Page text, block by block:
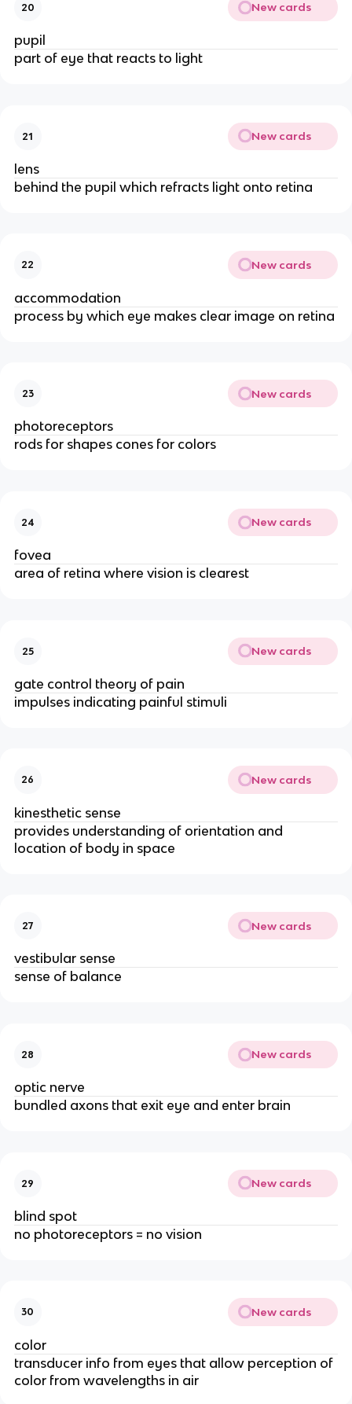
20 New cards
pupil
part of eye that reacts to light
21 New cards
lens
behind the pupil which refracts light onto retina
22 New cards
accommodation
process by which eye makes clear image on retina
23 New cards
photoreceptors
rods for shapes cones for colors
24 New cards
fovea
area of retina where vision is clearest
25 New cards
gate control theory of pain
impulses indicating painful stimuli
26 New cards
kinesthetic sense
provides understanding of orientation and
location of body in space
27 New cards
vestibular sense
sense of balance
28 New cards
optic nerve
bundled axons that exit eye and enter brain
29 New cards
blind spot
no photoreceptors = no vision
30 New cards
color
transducer info from eyes that allow perception of
color from wavelengths in air